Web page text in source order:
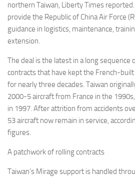
northern Taiwan, Liberty Times
provide the Republic of China Air Force
guidance in logistics, maintenance,
extension.
The deal is the latest in a long
contracts that have kept the French-
for nearly three decades. Taiwan
2000-5 aircraft from France in the
in 1997. After attrition from accidents
53 aircraft now remain in service,
figures.
A patchwork of rolling contracts
Taiwan’s Mirage support is handled